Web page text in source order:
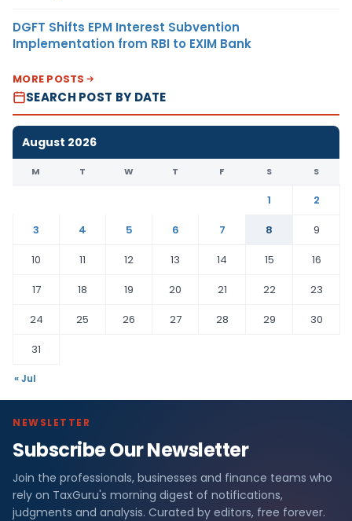
DGFT Shifts EPM Interest Subvention
Implementation from RBI to EXIM Bank
MORE POSTS
SEARCH POST BY DATE
August 2026
M T W T F S S
1
2
3
4 5 6 7 8
9
10
11 12 13 14 15
16
17
18 19 20 21 22
23
24
25 26 27 28 29
30
31
« Jul
NEWSLETTER
Subscribe Our Newsletter
Join the professionals, businesses and finance teams who
rely on TaxGuru's morning digest of notifications,
judgments and analysis. Curated by editors, free forever.